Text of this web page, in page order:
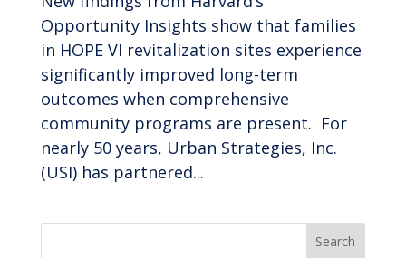
Opportunity Insights show that families
in HOPE VI revitalization sites experience
significantly improved long-term
outcomes when comprehensive
community programs are present. For
nearly 50 years, Urban Strategies, Inc.
(USI) has partnered...
Search